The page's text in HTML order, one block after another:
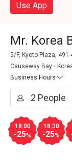
Use App
Mr. Korea
5/F, Kyoto Plaza,
Causeway Bay
Business Hours
18:00
-25%
18:30
-25%